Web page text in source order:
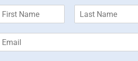
m